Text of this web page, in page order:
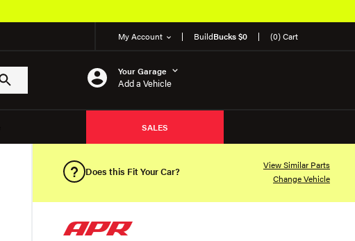
My Account BuildBucks $0 (0) Cart
Your Garage
Add a Vehicle
SALES
Does this Fit Your Car?
View Similar Parts
Change Vehicle